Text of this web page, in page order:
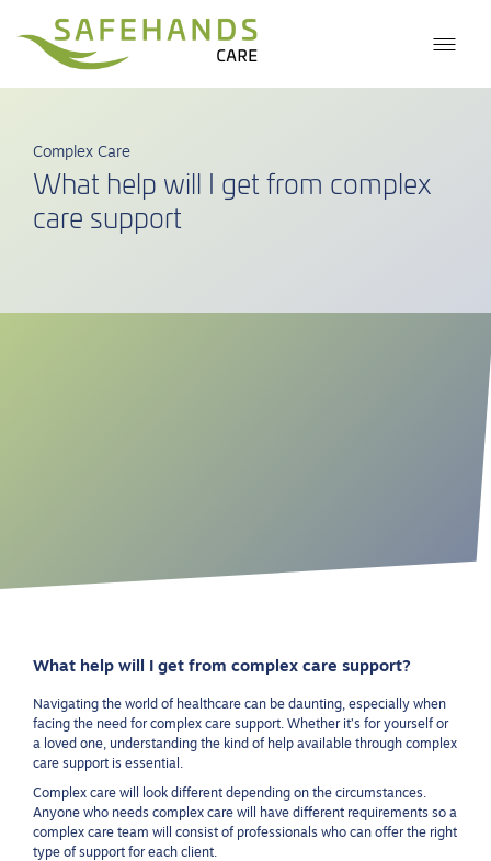
Complex Care
What help will I get from complex
care support
What help will I get from complex care support?
Navigating the world of healthcare can be daunting, especially when
facing the need for complex care support. Whether it’s for yourself or
a loved one, understanding the kind of help available through complex
care support is essential.
Complex care will look different depending on the circumstances.
Anyone who needs complex care will have different requirements so a
complex care team will consist of professionals who can offer the right
type of support for each client.